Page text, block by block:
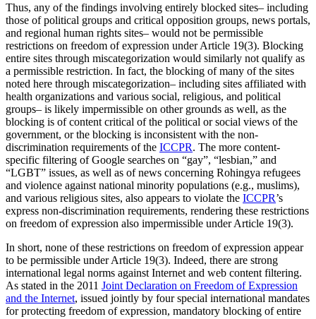
Thus, any of the findings involving entirely blocked sites– including
those of political groups and critical opposition groups, news portals,
and regional human rights sites– would not be permissible
restrictions on freedom of expression under Article 19(3). Blocking
entire sites through miscategorization would similarly not qualify as
a permissible restriction. In fact, the blocking of many of the sites
noted here through miscategorization– including sites affiliated with
health organizations and various social, religious, and political
groups– is likely impermissible on other grounds as well, as the
blocking is of content critical of the political or social views of the
government, or the blocking is inconsistent with the non-
discrimination requirements of the ICCPR. The more content-
specific filtering of Google searches on “gay”, “lesbian,” and
“LGBT” issues, as well as of news concerning Rohingya refugees
and violence against national minority populations (e.g., muslims),
and various religious sites, also appears to violate the ICCPR’s
express non-discrimination requirements, rendering these restrictions
on freedom of expression also impermissible under Article 19(3).
In short, none of these restrictions on freedom of expression appear
to be permissible under Article 19(3). Indeed, there are strong
international legal norms against Internet and web content filtering.
As stated in the 2011 Joint Declaration on Freedom of Expression
and the Internet, issued jointly by four special international mandates
for protecting freedom of expression, mandatory blocking of entire